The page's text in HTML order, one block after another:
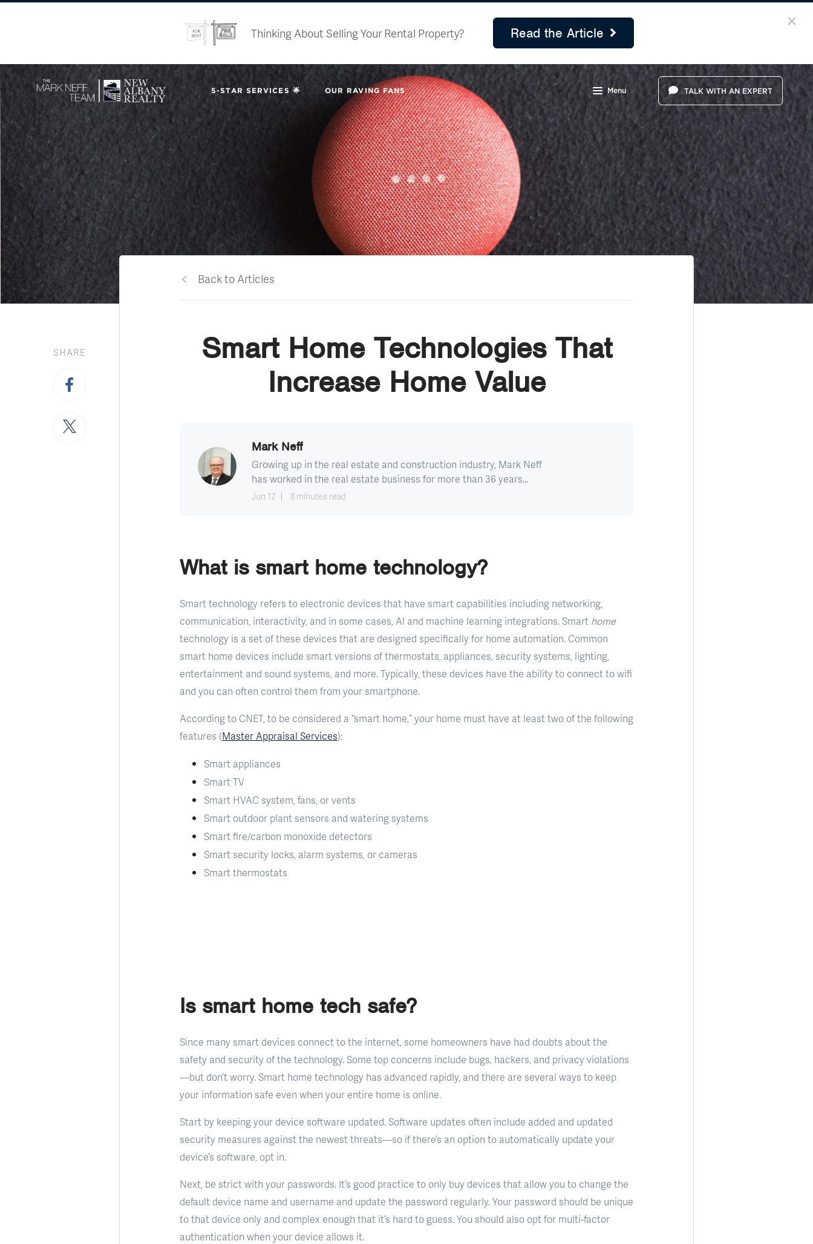
Thinking About Selling Your Rental Property? Read the Article
5-STAR SERVICES 🌟 OUR RAVING FANS Menu TALK WITH AN EXPERT
SHARE
Back to Articles
Smart Home Technologies That
Increase Home Value
Mark Neff
Growing up in the real estate and construction industry, Mark Neff
has worked in the real estate business for more than 36 years...
Jun 12 8 minutes read
What is smart home technology?
Smart technology refers to electronic devices that have smart capabilities including networking,
communication, interactivity, and in some cases, AI and machine learning integrations. Smart home
technology is a set of these devices that are designed specifically for home automation. Common
smart home devices include smart versions of thermostats, appliances, security systems, lighting,
entertainment and sound systems, and more. Typically, these devices have the ability to connect to wifi
and you can often control them from your smartphone.
According to CNET, to be considered a “smart home,” your home must have at least two of the following
features (Master Appraisal Services):
Smart appliances
Smart TV
Smart HVAC system, fans, or vents
Smart outdoor plant sensors and watering systems
Smart fire/carbon monoxide detectors
Smart security locks, alarm systems, or cameras
Smart thermostats
Is smart home tech safe?
Since many smart devices connect to the internet, some homeowners have had doubts about the
safety and security of the technology. Some top concerns include bugs, hackers, and privacy violations
—but don’t worry. Smart home technology has advanced rapidly, and there are several ways to keep
your information safe even when your entire home is online.
Start by keeping your device software updated. Software updates often include added and updated
security measures against the newest threats—so if there’s an option to automatically update your
device’s software, opt in.
Next, be strict with your passwords. It’s good practice to only buy devices that allow you to change the
default device name and username and update the password regularly. Your password should be unique
to that device only and complex enough that it’s hard to guess. You should also opt for multi-factor
authentication when your device allows it.